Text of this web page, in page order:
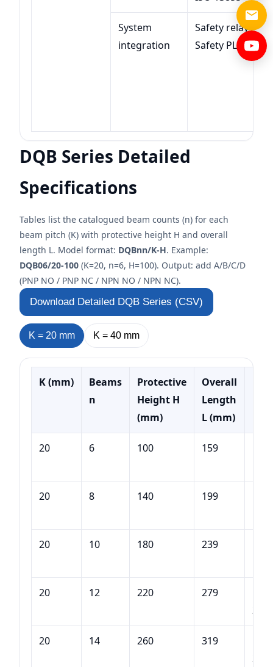
System
integration
Safety relay /
Safety PLC
DQB Series Detailed
Specifications
Tables list the catalogued beam counts (n) for each
beam pitch (K) with protective height H and overall
length L. Model format: DQBnn/K-H. Example:
DQB06/20-100 (K=20, n=6, H=100). Output: add A/B/C/D
(PNP NO / PNP NC / NPN NO / NPN NC).
Download Detailed DQB Series (CSV)
K = 20 mm K = 40 mm
K (mm)
Beams
n
Protective
Height H
(mm)
Overall
Length
L (mm)
20 6 100 159
20 8 140 199
20 10 180 239
20 12 220 279
220
20 14 260 319
260